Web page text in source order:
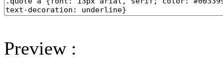
Preview :